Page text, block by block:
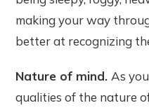
making your way
better at recognizing
Nature of mind.As
qualities of the nature